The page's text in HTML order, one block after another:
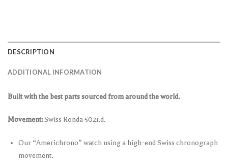
DESCRIPTION
ADDITIONAL INFORMATION
Built with the best parts sourced from around the world.
Movement:Swiss Ronda 5021.d.
Our “Americhrono” watch using a high-end Swiss chronograph
movement.